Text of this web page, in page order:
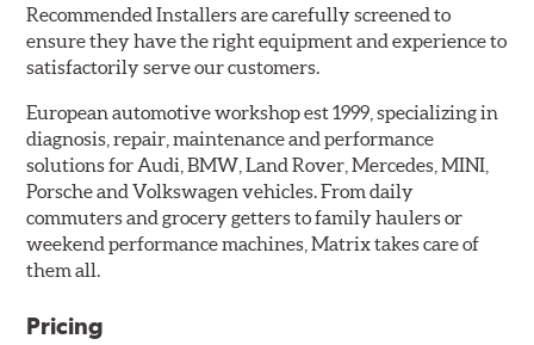
Recommended Installers are carefully screened to
ensure they have the right equipment and experience to
satisfactorily serve our customers.
European automotive workshop est 1999, specializing in
diagnosis, repair, maintenance and performance
solutions for Audi, BMW, Land Rover, Mercedes, MINI,
Porsche and Volkswagen vehicles. From daily
commuters and grocery getters to family haulers or
weekend performance machines, Matrix takes care of
them all.
Pricing